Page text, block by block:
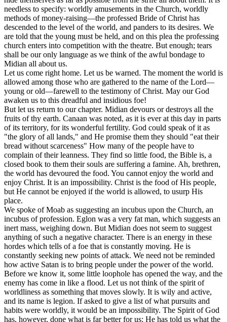
needless to specify: worldly amusements in the Church, worldly
methods of money-raising—the professed Bride of Christ has
descended to the level of the world, and panders to its desires. We
are told that the young must be held, and on this plea the professing
church enters into competition with the theatre. But enough; tears
shall be our only language as we think of the awful bondage to
Midian all about us.
Let us come right home. Let us be warned. The moment the world is
allowed among those who are gathered to the name of the Lord—
young or old—farewell to the testimony of Christ. May our God
awaken us to this dreadful and insidious foe!
But let us return to our chapter. Midian devours or destroys all the
fruits of thy earth. Canaan was noted, as it is ever at this day in parts
of its territory, for its wonderful fertility. God could speak of it as
"the glory of all lands," and He promise them they should "eat their
bread without scarceness" How many of the people have to
complain of their leanness. They find so little food, the Bible is, a
closed book to them their souls are suffering a famine. Ah, brethren,
the world has devoured the food. You cannot enjoy the world and
enjoy Christ. It is an impossibility. Christ is the food of His people,
but He cannot be enjoyed if the world is allowed, to usurp His
place.
We spoke of Moab as suggesting an incubus upon the Church, an
incubus of profession. Eglon was a very fat man, which suggests an
inert mass, weighing down. But Midian does not seem to suggest
anything of such a negative character. There is an energy in these
hordes which tells of a foe that is constantly moving. He is
constantly seeking new points of attack. We need not be reminded
how active Satan is to bring people under the power of the world.
Before we know it, some little loophole has opened the way, and the
enemy has come in like a flood. Let us not think of the spirit of
worldliness as something that moves slowly. It is wily and active,
and its name is legion. If asked to give a list of what pursuits and
habits were worldly, it would be an impossibility. The Spirit of God
has, however, done what is far better for us; He has told us what the